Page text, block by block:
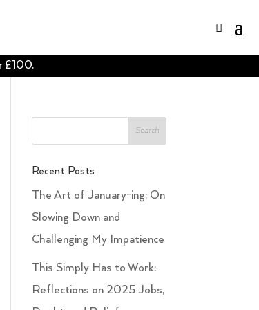
£100.
Recent Posts
The Art of January-ing: On
Slowing Down and
Challenging My Impatience
This Simply Has to Work:
Reflections on 2025 Jobs,